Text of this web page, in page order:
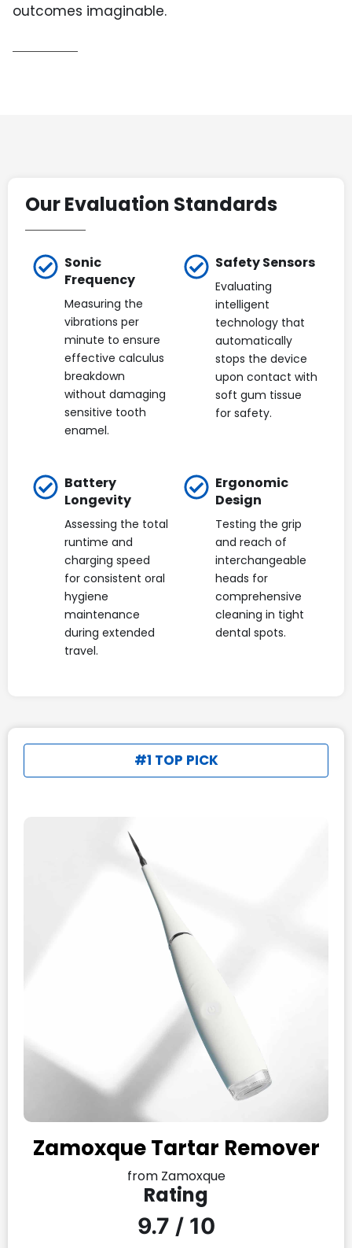
outcomes imaginable.
Our Evaluation Standards
Sonic
Frequency
Measuring the
vibrations per
minute to ensure
effective calculus
breakdown
without damaging
sensitive tooth
enamel.
Safety Sensors
Evaluating
intelligent
technology that
automatically
stops the device
upon contact with
soft gum tissue
for safety.
Battery
Longevity
Assessing the total
runtime and
charging speed
for consistent oral
hygiene
maintenance
during extended
travel.
Ergonomic
Design
Testing the grip
and reach of
interchangeable
heads for
comprehensive
cleaning in tight
dental spots.
#1 TOP PICK
Zamoxque Tartar Remover
from Zamoxque
Rating
9.7 / 10